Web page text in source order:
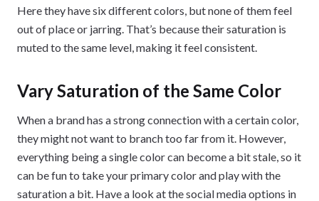
Here they have six different colors, but none of them feel
out of place or jarring. That’s because their saturation is
muted to the same level, making it feel consistent.
Vary Saturation of the Same Color
When a brand has a strong connection with a certain color,
they might not want to branch too far from it. However,
everything being a single color can become a bit stale, so it
can be fun to take your primary color and play with the
saturation a bit. Have a look at the social media options in